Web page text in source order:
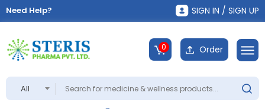
Need Help? SIGN IN / SIGN UP
All
0 Order